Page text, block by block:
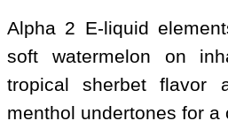
Alpha 2 E-liquid
soft watermelon on
tropical sherbet flavor
menthol undertones for a